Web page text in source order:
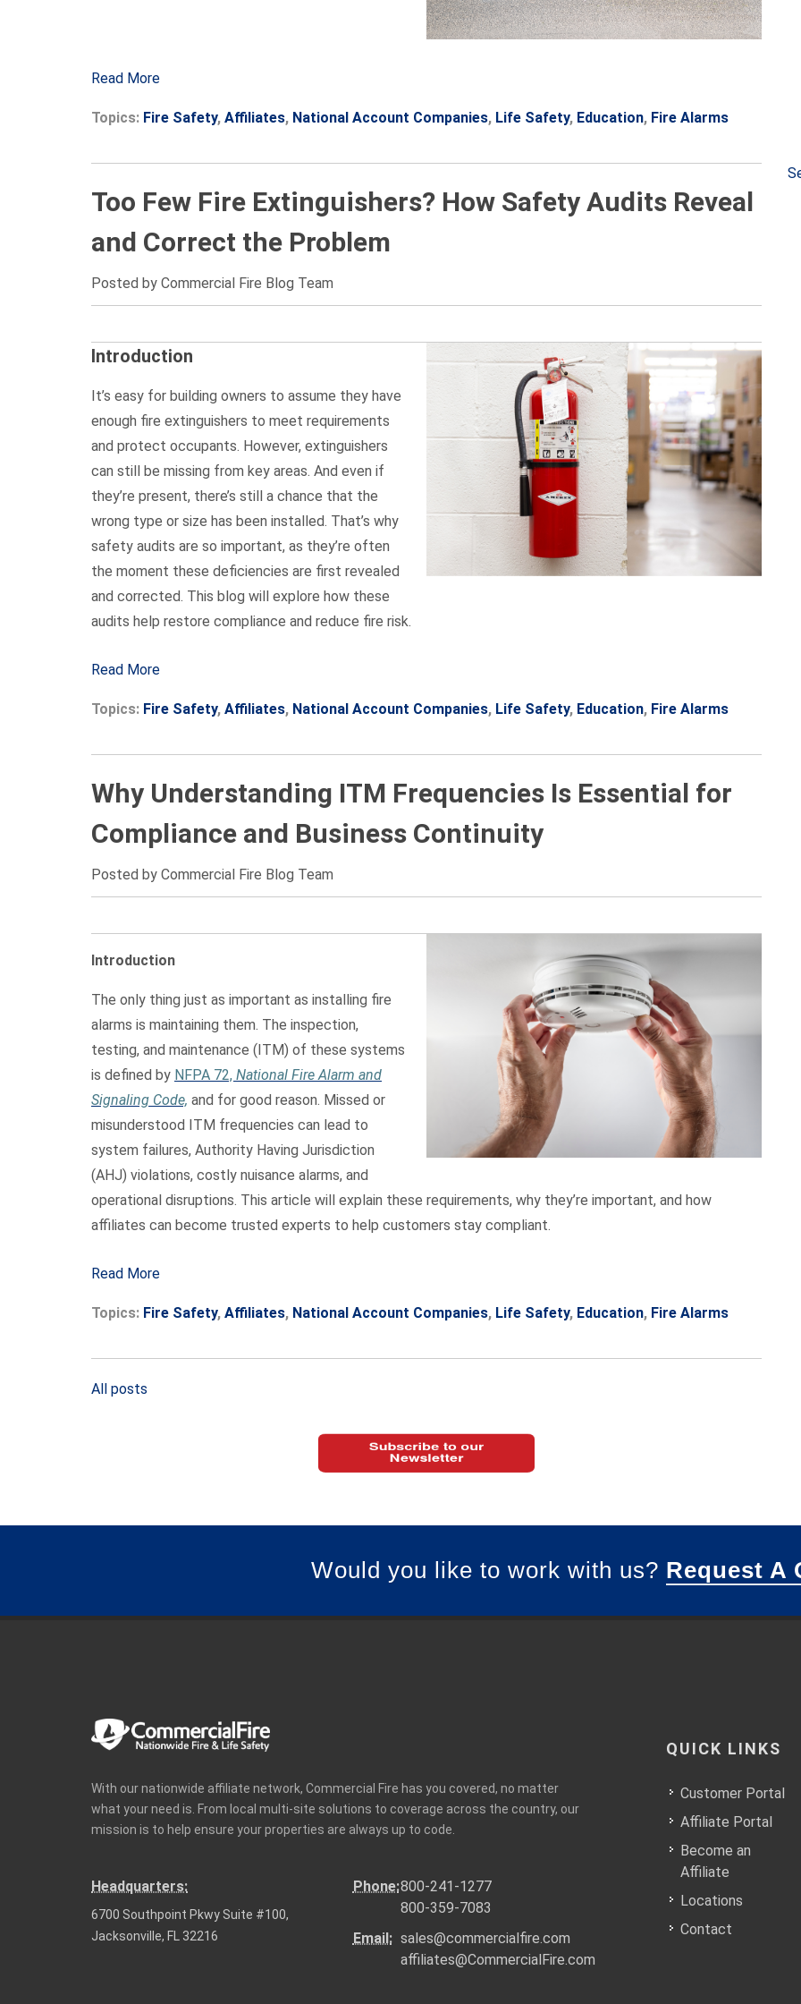
Read More
Topics: Fire Safety, Affiliates, National Account Companies, Life Safety, Education, Fire Alarms
Too Few Fire Extinguishers? How Safety Audits Reveal
and Correct the Problem
Posted by Commercial Fire Blog Team
Introduction
It’s easy for building owners to assume they have
enough fire extinguishers to meet requirements
and protect occupants. However, extinguishers
can still be missing from key areas. And even if
they’re present, there’s still a chance that the
wrong type or size has been installed. That’s why
safety audits are so important, as they’re often
the moment these deficiencies are first revealed
and corrected. This blog will explore how these
audits help restore compliance and reduce fire risk.
Read More
Topics: Fire Safety, Affiliates, National Account Companies, Life Safety, Education, Fire Alarms
Why Understanding ITM Frequencies Is Essential for
Compliance and Business Continuity
Posted by Commercial Fire Blog Team
Introduction
The only thing just as important as installing fire
alarms is maintaining them. The inspection,
testing, and maintenance (ITM) of these systems
is defined by NFPA 72, National Fire Alarm and
Signaling Code, and for good reason. Missed or
misunderstood ITM frequencies can lead to
system failures, Authority Having Jurisdiction
(AHJ) violations, costly nuisance alarms, and
operational disruptions. This article will explain these requirements, why they’re important, and how
affiliates can become trusted experts to help customers stay compliant.
Read More
Topics: Fire Safety, Affiliates, National Account Companies, Life Safety, Education, Fire Alarms
All posts
Would you like to work with us? Request A
With our nationwide affiliate network, Commercial Fire has you covered, no matter
what your need is. From local multi-site solutions to coverage across the country, our
mission is to help ensure your properties are always up to code.
Headquarters:
6700 Southpoint Pkwy Suite #100,
Jacksonville, FL 32216
Phone:800-241-1277
800-359-7083
Email: sales@commercialfire.com
affiliates@CommercialFire.com
QUICK LINKS
Customer Portal
Affiliate Portal
Become an
Affiliate
Locations
Contact